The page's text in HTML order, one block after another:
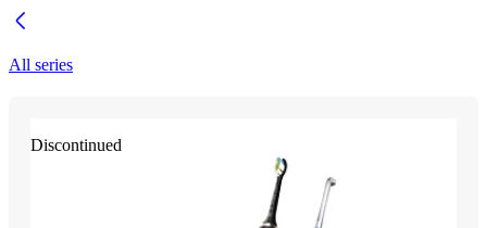
All series
Discontinued